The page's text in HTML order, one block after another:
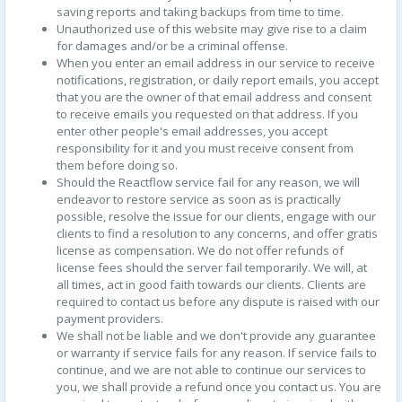
saving reports and taking backups from time to time.
Unauthorized use of this website may give rise to a claim
for damages and/or be a criminal offense.
When you enter an email address in our service to receive
notifications, registration, or daily report emails, you accept
that you are the owner of that email address and consent
to receive emails you requested on that address. If you
enter other people's email addresses, you accept
responsibility for it and you must receive consent from
them before doing so.
Should the Reactflow service fail for any reason, we will
endeavor to restore service as soon as is practically
possible, resolve the issue for our clients, engage with our
clients to find a resolution to any concerns, and offer gratis
license as compensation. We do not offer refunds of
license fees should the server fail temporarily. We will, at
all times, act in good faith towards our clients. Clients are
required to contact us before any dispute is raised with our
payment providers.
We shall not be liable and we don't provide any guarantee
or warranty if service fails for any reason. If service fails to
continue, and we are not able to continue our services to
you, we shall provide a refund once you contact us. You are